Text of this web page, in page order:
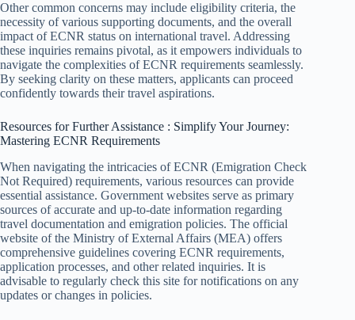
Other common concerns may include eligibility criteria, the
necessity of various supporting documents, and the overall
impact of ECNR status on international travel. Addressing
these inquiries remains pivotal, as it empowers individuals to
navigate the complexities of ECNR requirements seamlessly.
By seeking clarity on these matters, applicants can proceed
confidently towards their travel aspirations.
Resources for Further Assistance : Simplify Your Journey:
Mastering ECNR Requirements
When navigating the intricacies of ECNR (Emigration Check
Not Required) requirements, various resources can provide
essential assistance. Government websites serve as primary
sources of accurate and up-to-date information regarding
travel documentation and emigration policies. The official
website of the Ministry of External Affairs (MEA) offers
comprehensive guidelines covering ECNR requirements,
application processes, and other related inquiries. It is
advisable to regularly check this site for notifications on any
updates or changes in policies.